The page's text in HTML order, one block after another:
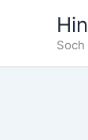
Soch